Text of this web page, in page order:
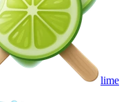
lime